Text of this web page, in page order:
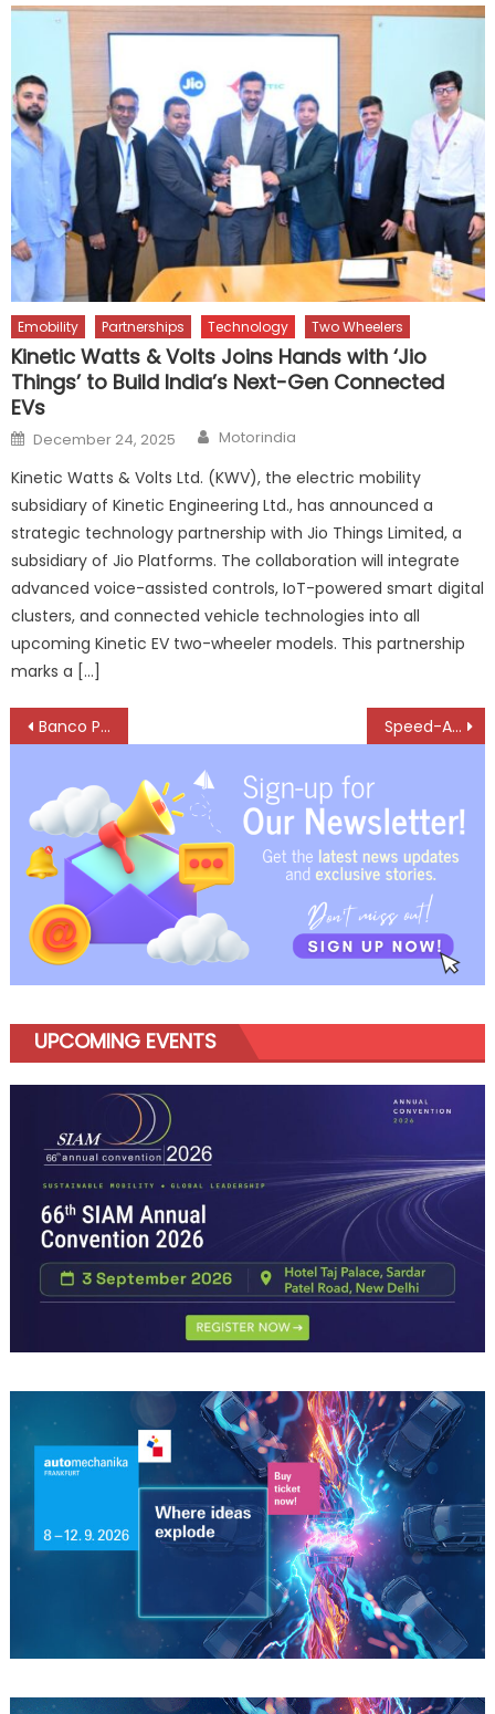
Emobility Partnerships Technology Two Wheelers
Kinetic Watts & Volts Joins Hands with ‘Jio
Things’ to Build India’s Next-Gen Connected
EVs
Posted
on
December 24, 2025 Author
Motorindia
Kinetic Watts & Volts Ltd. (KWV), the electric mobility
subsidiary of Kinetic Engineering Ltd., has announced a
strategic technology partnership with Jio Things Limited, a
subsidiary of Jio Platforms. The collaboration will integrate
advanced voice-assisted controls, IoT-powered smart digital
clusters, and connected vehicle technologies into all
upcoming Kinetic EV two-wheeler models. This partnership
marks a […]
Post
navigation
Banco Products Strengthens Southern Presence with Technology, Training & Genuine Parts Focus Speed-A-Way Named Among Nippon Paint’s Global Top 20 Customers
UPCOMING EVENTS